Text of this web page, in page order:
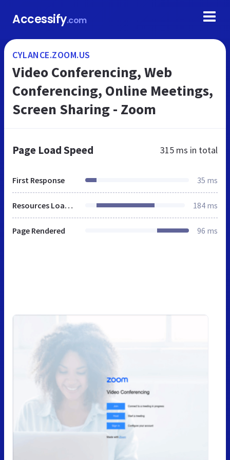
Accessify.com
CYLANCE.ZOOM.US
Video Conferencing, Web
Conferencing, Online Meetings,
Screen Sharing - Zoom
Page Load Speed 315 ms in total
First Response 35 ms
Resources Loaded 184 ms
Page Rendered 96 ms